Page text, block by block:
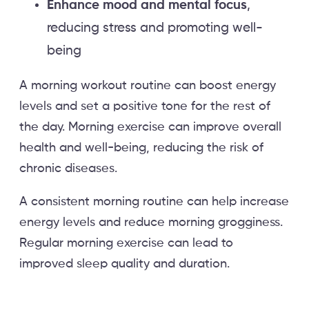
Enhance mood and mental focus,
reducing stress and promoting well-
being
A morning workout routine can boost energy
levels and set a positive tone for the rest of
the day. Morning exercise can improve overall
health and well-being, reducing the risk of
chronic diseases.
A consistent morning routine can help increase
energy levels and reduce morning grogginess.
Regular morning exercise can lead to
improved sleep quality and duration.